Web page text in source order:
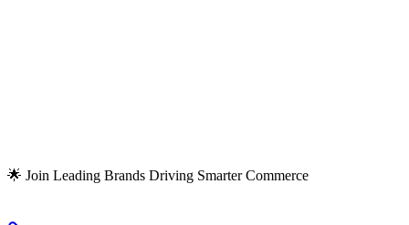
🌟 Join Leading Brands Driving Smarter Commerce